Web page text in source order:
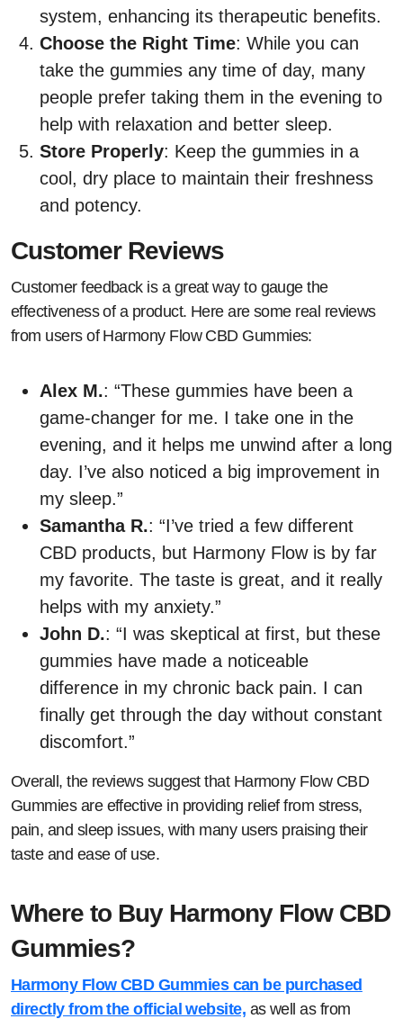
system, enhancing its therapeutic benefits.
Choose the Right Time: While you can
take the gummies any time of day, many
people prefer taking them in the evening to
help with relaxation and better sleep.
Store Properly: Keep the gummies in a
cool, dry place to maintain their freshness
and potency.
Customer Reviews
Customer feedback is a great way to gauge the
effectiveness of a product. Here are some real reviews
from users of Harmony Flow CBD Gummies:
Alex M.: “These gummies have been a
game-changer for me. I take one in the
evening, and it helps me unwind after a long
day. I’ve also noticed a big improvement in
my sleep.”
Samantha R.: “I’ve tried a few different
CBD products, but Harmony Flow is by far
my favorite. The taste is great, and it really
helps with my anxiety.”
John D.: “I was skeptical at first, but these
gummies have made a noticeable
difference in my chronic back pain. I can
finally get through the day without constant
discomfort.”
Overall, the reviews suggest that Harmony Flow CBD
Gummies are effective in providing relief from stress,
pain, and sleep issues, with many users praising their
taste and ease of use.
Where to Buy Harmony Flow CBD
Gummies?
Harmony Flow CBD Gummies can be purchased
directly from the official website, as well as from